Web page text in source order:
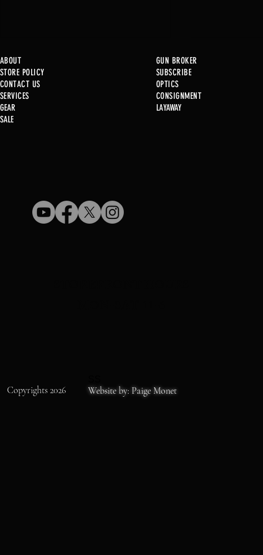
ABOUT
STORE POLICY
CONTACT US
SERVICES
GEAR
SALE
GUN BROKER
SUBSCRIBE
OPTICS
CONSIGNMENT
LAYAWAY
Website by: Paige Monet
Copyrights 2026